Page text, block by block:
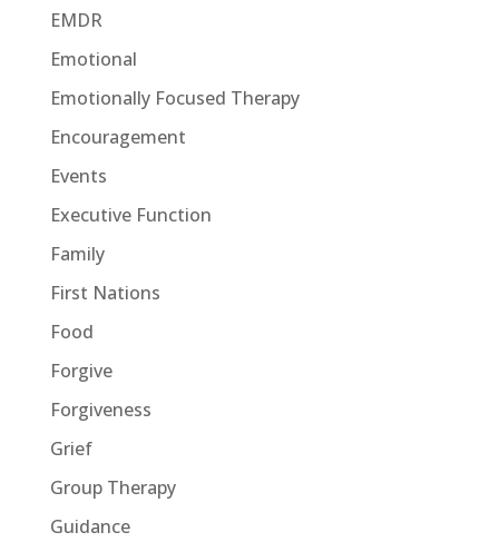
EMDR
Emotional
Emotionally Focused Therapy
Encouragement
Events
Executive Function
Family
First Nations
Food
Forgive
Forgiveness
Grief
Group Therapy
Guidance